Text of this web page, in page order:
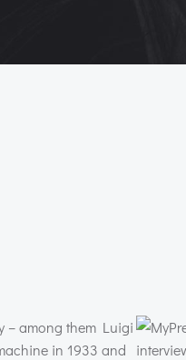
– among them Luigi
in 1933 and